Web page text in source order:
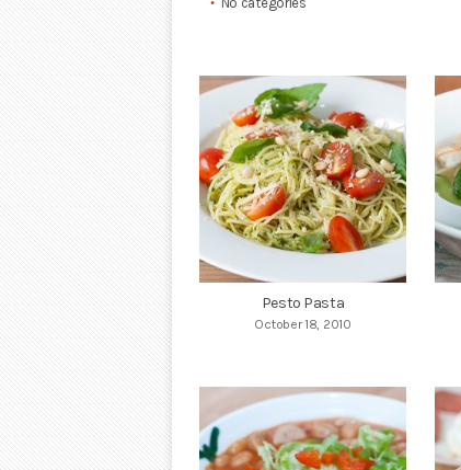
Pesto Pasta
October 18, 2010